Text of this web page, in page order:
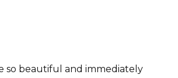
so beautiful and immediately